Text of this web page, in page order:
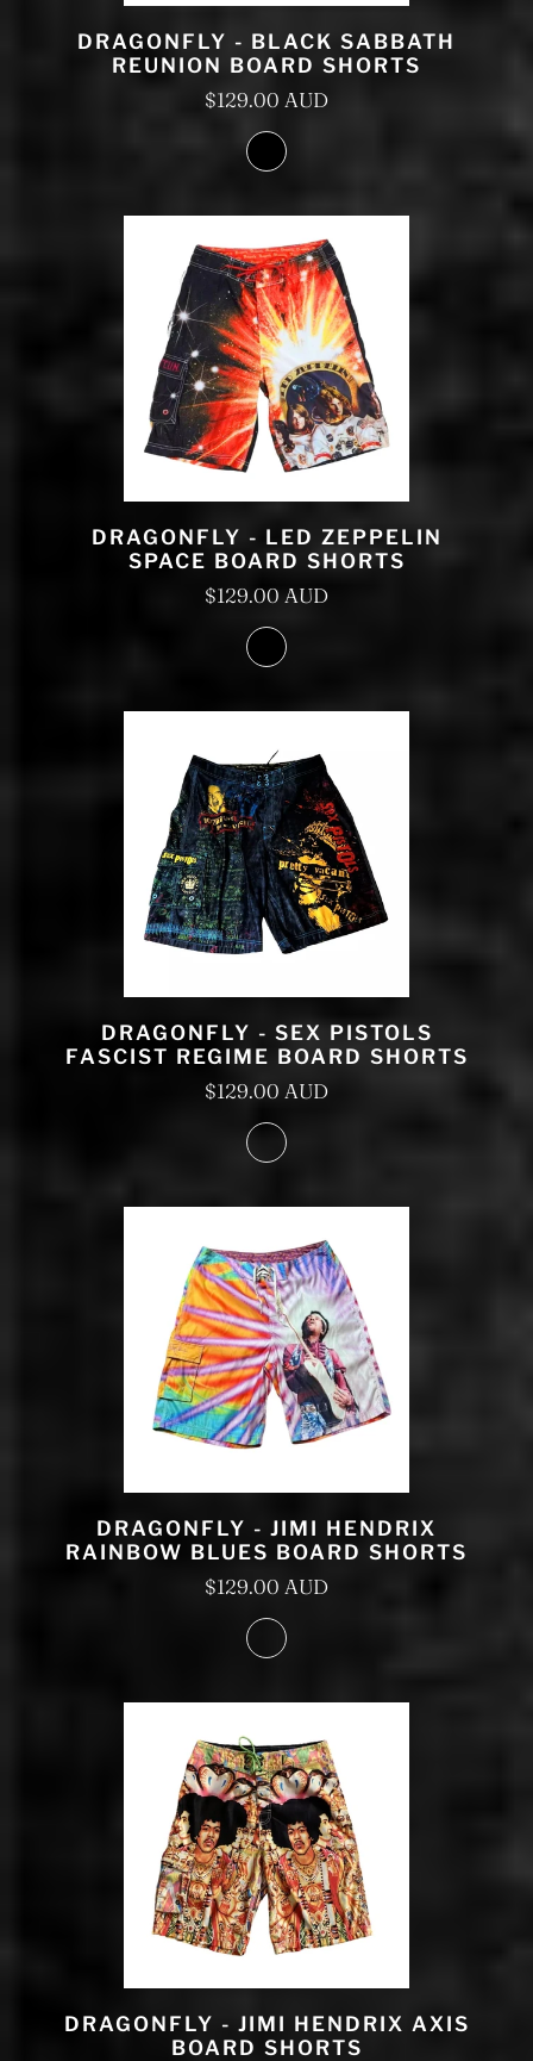
DRAGONFLY - BLACK SABBATH
REUNION BOARD SHORTS
$129.00 AUD
DRAGONFLY - LED ZEPPELIN
SPACE BOARD SHORTS
$129.00 AUD
DRAGONFLY - SEX PISTOLS
FASCIST REGIME BOARD SHORTS
$129.00 AUD
DRAGONFLY - JIMI HENDRIX
RAINBOW BLUES BOARD SHORTS
$129.00 AUD
DRAGONFLY - JIMI HENDRIX AXIS
BOARD SHORTS